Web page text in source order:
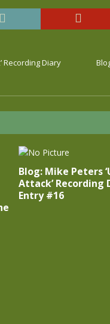
Recording Diary
Blog: Mike Peters
Attack’ Recording
Entry #16